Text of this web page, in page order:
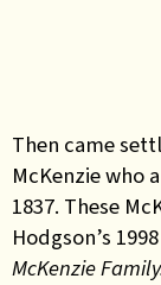
Then came
McKenzie who
1837. These
Hodgson’s
McKenzie